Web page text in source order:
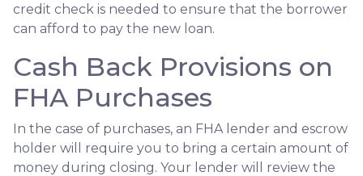
credit check is needed to ensure that the borrower
can afford to pay the new loan.
Cash Back Provisions on
FHA Purchases
In the case of purchases, an FHA lender and escrow
holder will require you to bring a certain amount of
money during closing. Your lender will review the